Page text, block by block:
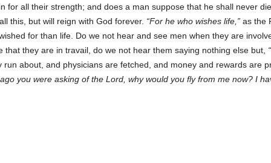
for all their strength; and does a man suppose that he shall never
this, but will reign with God forever.
For he who wishes life, as the
for than life. Do we not hear and see men when they are
they are in travail, do we not hear them saying nothing else but,
run about, and physicians are fetched, and money and rewards are
you were asking of the Lord, why would you fly from me now? I